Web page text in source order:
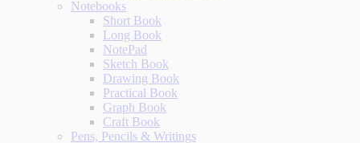
Notebooks
Short Book
Long Book
NotePad
Sketch Book
Drawing Book
Practical Book
Graph Book
Craft Book
Pens, Pencils & Writings